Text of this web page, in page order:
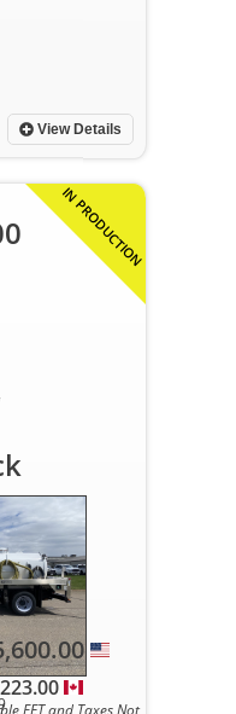
View Details
IN PRODUCTION